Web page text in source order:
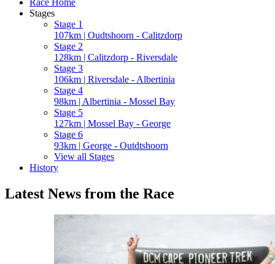
Stages
Stage 1
107km | Oudtshoorn - Calitzdorp
Stage 2
128km | Calitzdorp - Riversdale
Stage 3
106km | Riversdale - Albertinia
Stage 4
98km | Albertinia - Mossel Bay
Stage 5
127km | Mossel Bay - George
Stage 6
93km | George - Outdtshoorn
View all Stages
History
Latest News from the Race